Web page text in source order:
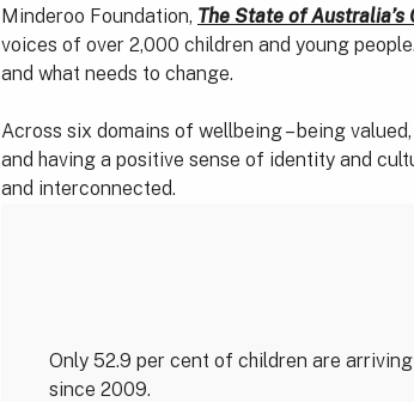
Minderoo Foundation, The State of Australia’s
voices of over 2,000 children and young
and what needs to change.
Across six domains of wellbeing – being
and having a positive sense of identity and
and interconnected.
Only 52.9 per cent of children are
since 2009.